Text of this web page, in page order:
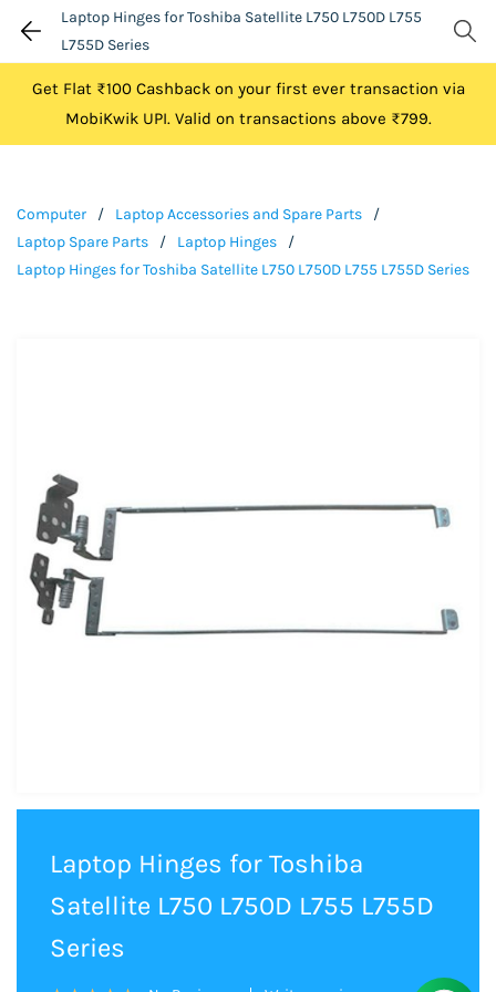
Laptop Hinges for Toshiba Satellite L750 L750D L755
L755D Series
Get Flat ₹100 Cashback on your first ever transaction via
MobiKwik UPI. Valid on transactions above ₹799.
Computer / Laptop Accessories and Spare Parts
/
Laptop Spare Parts
/ Laptop Hinges
/
Laptop Hinges for Toshiba Satellite L750 L750D L755 L755D Series
Laptop Hinges for Toshiba
Satellite L750 L750D L755 L755D
Series